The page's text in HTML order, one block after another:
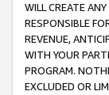
WILL CREATE
RESPONSIBLE
REVENUE,
WITH YOUR
PROGRAM.
EXCLUDED OR